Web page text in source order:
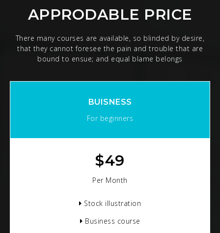
APPRODABLE PRICE
There many courses are available, so blinded by desire,
that they cannot foresee the pain and trouble that are
bound to ensue; and equal blame belongs
BUISNESS
For beginners
$49
Per Month
Stock illustration
Business course